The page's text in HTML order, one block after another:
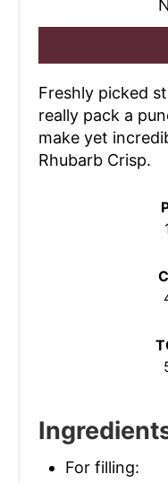
Freshly picked
really pack a
make yet
Rhubarb Crisp.
For filling: